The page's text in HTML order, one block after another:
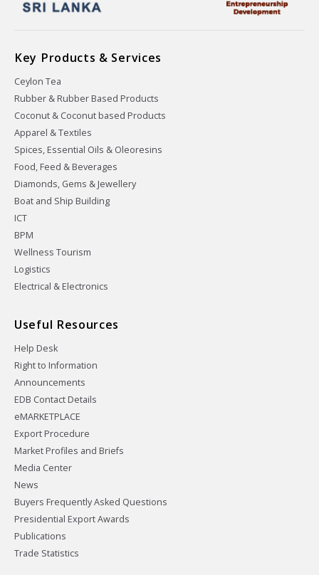
Key Products & Services
Ceylon Tea
Rubber & Rubber Based Products
Coconut & Coconut based Products
Apparel & Textiles
Spices, Essential Oils & Oleoresins
Food, Feed & Beverages
Diamonds, Gems & Jewellery
Boat and Ship Building
ICT
BPM
Wellness Tourism
Logistics
Electrical & Electronics
Useful Resources
Help Desk
Right to Information
Announcements
EDB Contact Details
eMARKETPLACE
Export Procedure
Market Profiles and Briefs
Media Center
News
Buyers Frequently Asked Questions
Presidential Export Awards
Publications
Trade Statistics